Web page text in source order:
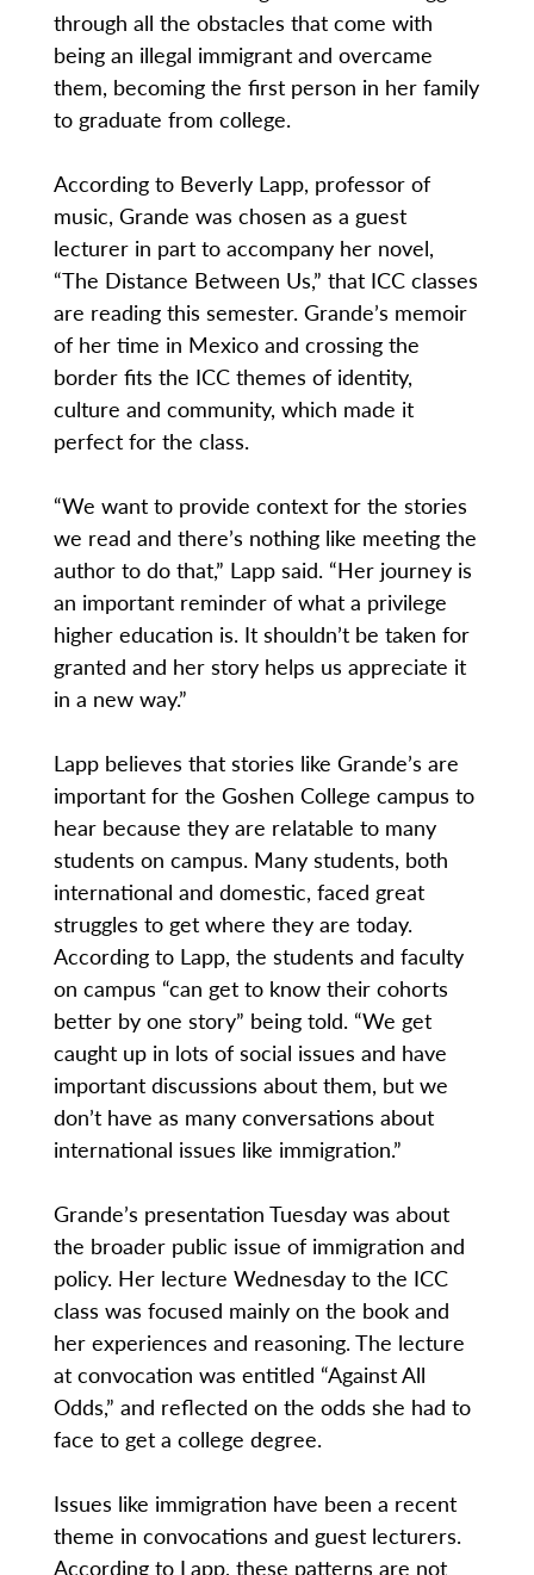
through all the obstacles that come with
being an illegal immigrant and overcame
them, becoming the first person in her family
to graduate from college.
According to Beverly Lapp, professor of
music, Grande was chosen as a guest
lecturer in part to accompany her novel,
“The Distance Between Us,” that ICC classes
are reading this semester. Grande’s memoir
of her time in Mexico and crossing the
border fits the ICC themes of identity,
culture and community, which made it
perfect for the class.
“We want to provide context for the stories
we read and there’s nothing like meeting the
author to do that,” Lapp said. “Her journey is
an important reminder of what a privilege
higher education is. It shouldn’t be taken for
granted and her story helps us appreciate it
in a new way.”
Lapp believes that stories like Grande’s are
important for the Goshen College campus to
hear because they are relatable to many
students on campus. Many students, both
international and domestic, faced great
struggles to get where they are today.
According to Lapp, the students and faculty
on campus “can get to know their cohorts
better by one story” being told. “We get
caught up in lots of social issues and have
important discussions about them, but we
don’t have as many conversations about
international issues like immigration.”
Grande’s presentation Tuesday was about
the broader public issue of immigration and
policy. Her lecture Wednesday to the ICC
class was focused mainly on the book and
her experiences and reasoning. The lecture
at convocation was entitled “Against All
Odds,” and reflected on the odds she had to
face to get a college degree.
Issues like immigration have been a recent
theme in convocations and guest lecturers.
According to Lapp, these patterns are not